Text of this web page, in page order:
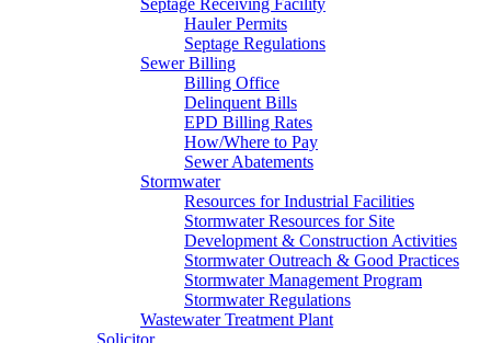
Septage Receiving Facility
Hauler Permits
Septage Regulations
Sewer Billing
Billing Office
Delinquent Bills
EPD Billing Rates
How/Where to Pay
Sewer Abatements
Stormwater
Resources for Industrial Facilities
Stormwater Resources for Site
Development & Construction Activities
Stormwater Outreach & Good Practices
Stormwater Management Program
Stormwater Regulations
Wastewater Treatment Plant
Solicitor